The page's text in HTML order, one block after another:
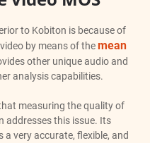
to Kobiton is because of
by means of themean
other unique audio and
analysis capabilities.
measuring the quality of
addresses this issue. Its
a very accurate, flexible, and